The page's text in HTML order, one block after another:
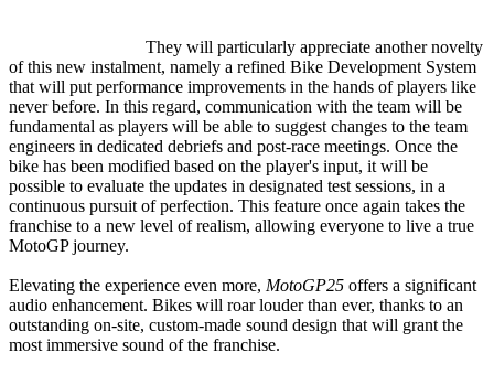
They will particularly appreciate another novelty
of this new instalment, namely a refined Bike Development System
that will put performance improvements in the hands of players like
never before. In this regard, communication with the team will be
fundamental as players will be able to suggest changes to the team
engineers in dedicated debriefs and post-race meetings. Once the
bike has been modified based on the player's input, it will be
possible to evaluate the updates in designated test sessions, in a
continuous pursuit of perfection. This feature once again takes the
franchise to a new level of realism, allowing everyone to live a true
MotoGP journey.
Elevating the experience even more, MotoGP25 offers a significant
audio enhancement. Bikes will roar louder than ever, thanks to an
outstanding on-site, custom-made sound design that will grant the
most immersive sound of the franchise.